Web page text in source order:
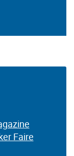
Faire